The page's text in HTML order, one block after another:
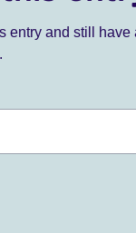
entry and still